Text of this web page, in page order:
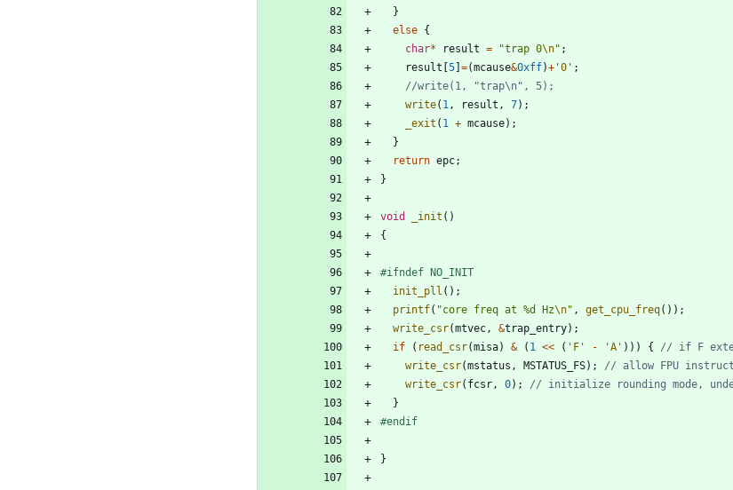
}
else {
char* result = "trap 0\n" ;
result [5] =(mcause&0xff)+ '0 ' ;
write( 1 , result , 7) ;
_exit ( 1 + mcause) ;
}
return epc;
}
void _init ( )
{
#ifndef NO_INIT
init_pll ( ) ;
printf( "core freq at %d Hz\n" , get_cpu_freq( ) ) ;
write_csr(mtvec , &trap_entry) ;
if
( read_csr(misa) & ( 1 << ( ' F ' - 'A ' ) ) ) {
write_csr(mstatus , MSTATUS_FS) ;
write_csr( fcsr , 0) ;
}
#endif
}